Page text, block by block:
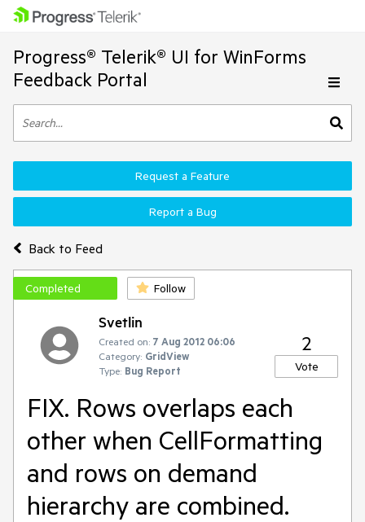
Progress® Telerik® UI for WinForms
Feedback Portal
Back to Feed
Request a Feature
Report a Bug
Completed Follow
Svetlin
Created on: 7 Aug 2012 06:06
Category: GridView
Type: Bug Report
2
Vote
FIX. Rows overlaps each
other when CellFormatting
and rows on demand
hierarchy are combined.